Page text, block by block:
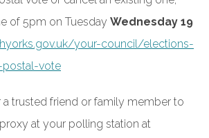
of 5pm on Tuesday Wednesday 19
your-council/elections-
vote
a trusted friend or family member to
at your polling station at